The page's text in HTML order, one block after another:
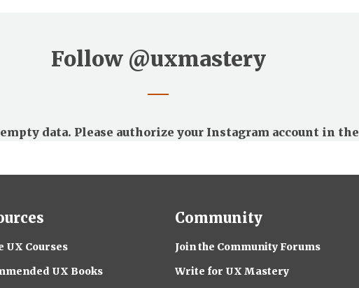
Follow @uxmastery
data. Please authorize your Instagram account in the
UX Courses
UX Books
Community
Join the Community Forums
Write for UX Mastery